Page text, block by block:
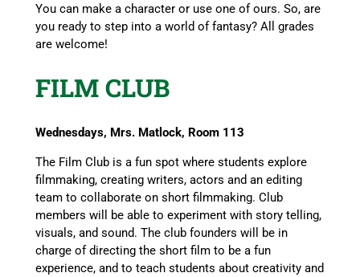
You can make a character or use one of ours. So, are
you ready to step into a world of fantasy? All grades
are welcome!
FILM CLUB
Wednesdays, Mrs. Matlock, Room 113
The Film Club is a fun spot where students explore
filmmaking, creating writers, actors and an editing
team to collaborate on short filmmaking. Club
members will be able to experiment with story telling,
visuals, and sound. The club founders will be in
charge of directing the short film to be a fun
experience, and to teach students about creativity and